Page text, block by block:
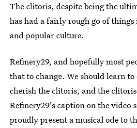
The clitoris, despite being the
has had a fairly rough go of
and popular culture.
Refinery29, and hopefully most
that to change. We should learn
cherish the clitoris, and the
Refinery29's caption on the video
proudly present a musical ode to